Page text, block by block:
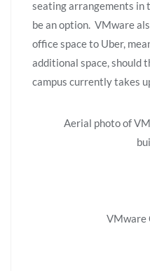
seating arrangements in
be an option. VMware
office space to Uber,
additional space, should
campus currently takes
Aerial photo of
VMware